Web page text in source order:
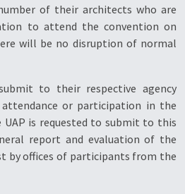
of their architects who are
to attend the convention on
will be no disruption of normal
to their respective agency
or participation in the
UAP is requested to submit to this
report and evaluation of the
by offices of participants from the